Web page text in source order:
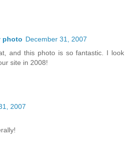
photo December 31, 2007
and this photo is so fantastic. I look
site in 2008!
2007